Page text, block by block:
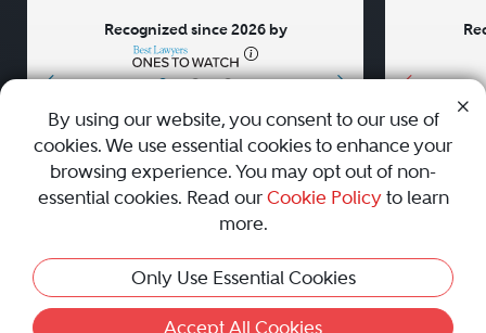
• • •
Recognized since 2026 by
AboutCareersPressContact Us
Privacy Policy|Cookie Policy|Terms and Conditions|
Sitemap
Best Law Firms
© 2010 - 2026 Best Lawyers — All Rights Reserved.
By using our website, you consent to our use of
cookies. We use essential cookies to enhance your
browsing experience. You may opt out of non-
essential cookies. Read our Cookie Policyto learn
more.
Only Use Essential Cookies
Accept All Cookies